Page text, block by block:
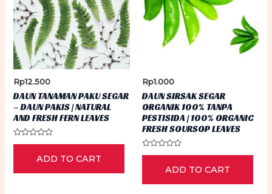
Rp12.500
DAUN TANAMAN PAKU SEGAR
– DAUN PAKIS | NATURAL
AND FRESH FERN LEAVES
Rated
5
ADD TO CART
Rp1.000
DAUN SIRSAK SEGAR
ORGANIK 100% TANPA
PESTISIDA | 100% ORGANIC
FRESH SOURSOP LEAVES
Rated
5
ADD TO CART